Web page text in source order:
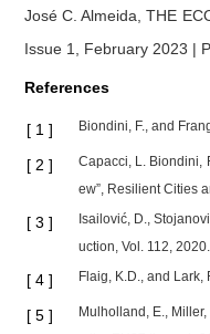
José C. Almeida,THE
Issue 1, February 2023 |
References
[ 1 ] Biondini, F., and
[ 2 ]
Capacci, L. Biondini,
ew”, Resilient Cities
[ 3 ]
Isailović, D.,
uction, Vol. 112, 2020.
[ 4 ] Flaig, K.D., and
[ 5 ]
Mulholland, E.,